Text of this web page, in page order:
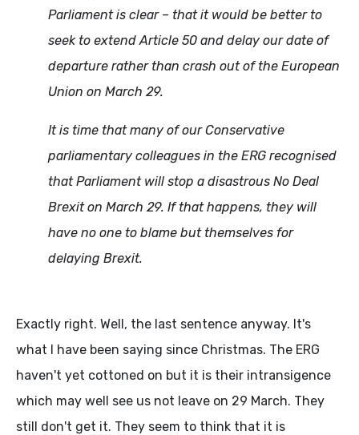
Parliament is clear – that it would be better to
seek to extend Article 50 and delay our date of
departure rather than crash out of the European
Union on March 29.
It is time that many of our Conservative
parliamentary colleagues in the ERG recognised
that Parliament will stop a disastrous No Deal
Brexit on March 29. If that happens, they will
have no one to blame but themselves for
delaying Brexit.
Exactly right. Well, the last sentence anyway. It's
what I have been saying since Christmas. The ERG
haven't yet cottoned on but it is their intransigence
which may well see us not leave on 29 March. They
still don't get it. They seem to think that it is